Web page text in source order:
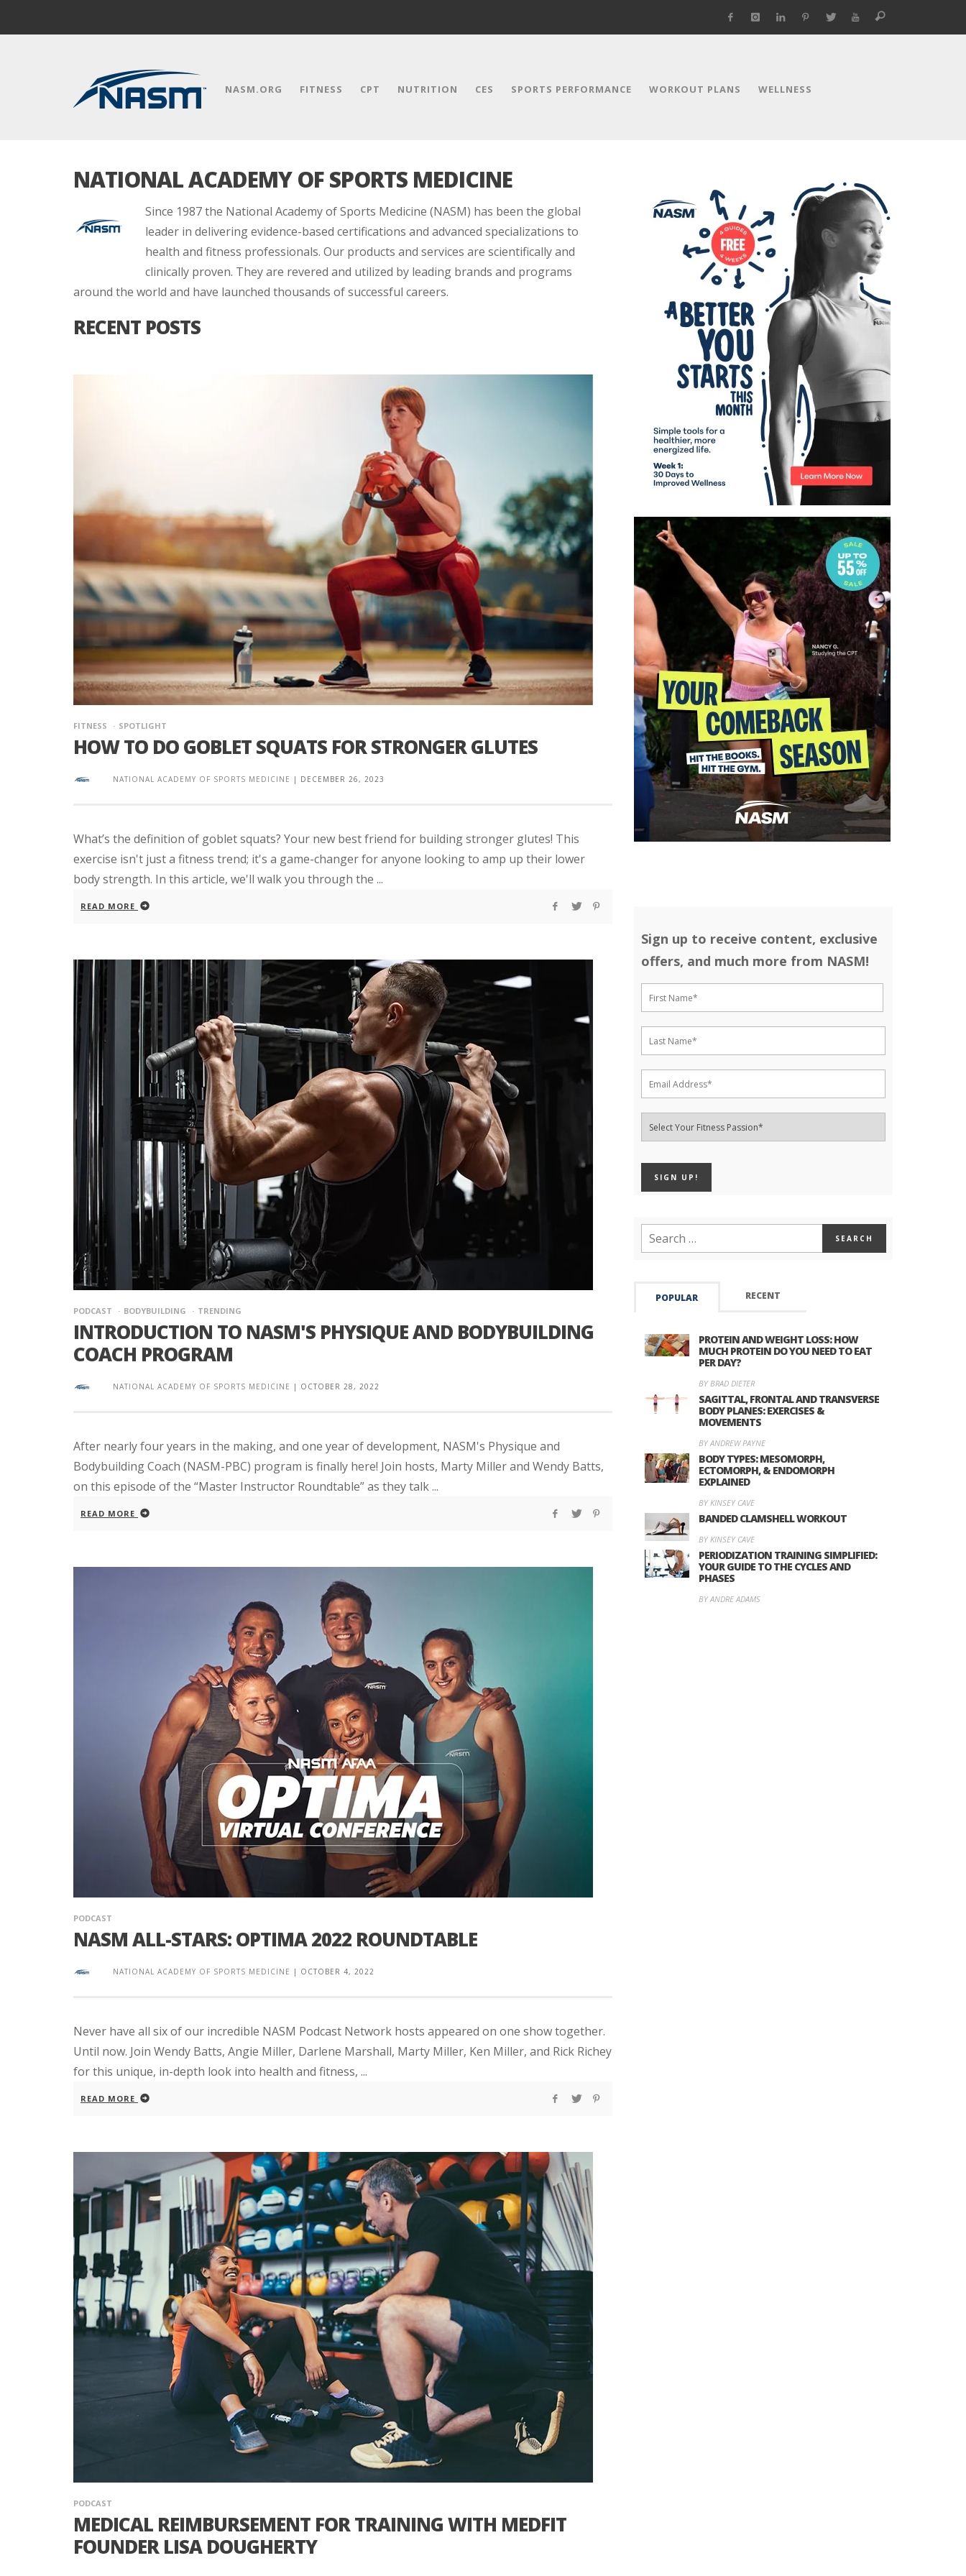
NASM.ORG FITNESS CPT NUTRITION CES SPORTS PERFORMANCE WORKOUT PLANS WELLNESS
NATIONAL ACADEMY OF SPORTS MEDICINE
Since 1987 the National Academy of Sports Medicine (NASM) has been the global
leader in delivering evidence-based certifications and advanced specializations to
health and fitness professionals. Our products and services are scientifically and
clinically proven. They are revered and utilized by leading brands and programs
around the world and have launched thousands of successful careers.
RECENT POSTS
FITNESS SPOTLIGHT
HOW TO DO GOBLET SQUATS FOR STRONGER GLUTES
NATIONAL ACADEMY OF SPORTS MEDICINE | DECEMBER 26, 2023
What’s the definition of goblet squats? Your new best friend for building stronger glutes! This
exercise isn't just a fitness trend; it's a game-changer for anyone looking to amp up their lower
body strength. In this article, we'll walk you through the ...
READ MORE
PODCAST BODYBUILDING TRENDING
INTRODUCTION TO NASM'S PHYSIQUE AND BODYBUILDING
COACH PROGRAM
NATIONAL ACADEMY OF SPORTS MEDICINE | OCTOBER 28, 2022
After nearly four years in the making, and one year of development, NASM's Physique and
Bodybuilding Coach (NASM-PBC) program is finally here! Join hosts, Marty Miller and Wendy Batts,
on this episode of the “Master Instructor Roundtable” as they talk ...
READ MORE
PODCAST
NASM ALL-STARS: OPTIMA 2022 ROUNDTABLE
NATIONAL ACADEMY OF SPORTS MEDICINE | OCTOBER 4, 2022
Never have all six of our incredible NASM Podcast Network hosts appeared on one show together.
Until now. Join Wendy Batts, Angie Miller, Darlene Marshall, Marty Miller, Ken Miller, and Rick Richey
for this unique, in-depth look into health and fitness, ...
READ MORE
PODCAST
MEDICAL REIMBURSEMENT FOR TRAINING WITH MEDFIT
FOUNDER LISA DOUGHERTY
Sign up to receive content, exclusive
offers, and much more from NASM!
POPULAR RECENT
PROTEIN AND WEIGHT LOSS: HOW
MUCH PROTEIN DO YOU NEED TO EAT
PER DAY?
BY BRAD DIETER
SAGITTAL, FRONTAL AND TRANSVERSE
BODY PLANES: EXERCISES &
MOVEMENTS
BY ANDREW PAYNE
BODY TYPES: MESOMORPH,
ECTOMORPH, & ENDOMORPH
EXPLAINED
BY KINSEY CAVE
BANDED CLAMSHELL WORKOUT
BY KINSEY CAVE
PERIODIZATION TRAINING SIMPLIFIED:
YOUR GUIDE TO THE CYCLES AND
PHASES
BY ANDRE ADAMS